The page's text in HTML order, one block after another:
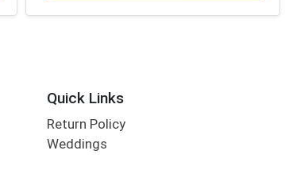
Quick Links
Return Policy
Weddings